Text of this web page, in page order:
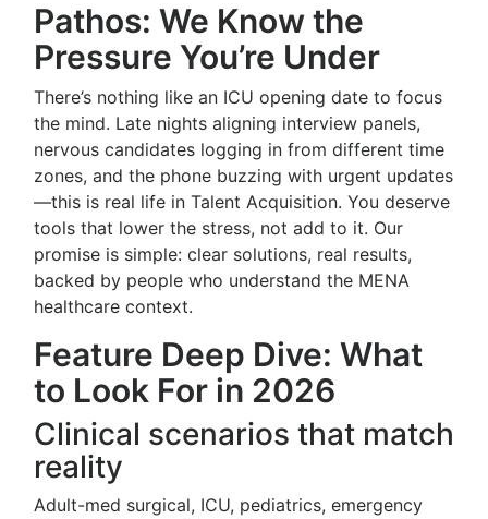
Pathos: We Know the
Pressure You’re Under
There’s nothing like an ICU opening date to focus
the mind. Late nights aligning interview panels,
nervous candidates logging in from different time
zones, and the phone buzzing with urgent updates
—this is real life in Talent Acquisition. You deserve
tools that lower the stress, not add to it. Our
promise is simple: clear solutions, real results,
backed by people who understand the MENA
healthcare context.
Feature Deep Dive: What
to Look For in 2026
Clinical scenarios that match
reality
Adult-med surgical, ICU, pediatrics, emergency